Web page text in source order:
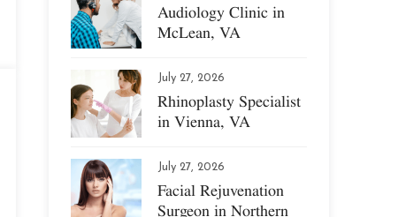
Audiology Clinic in
McLean, VA
July 27, 2026
Rhinoplasty Specialist
in Vienna, VA
July 27, 2026
Facial Rejuvenation
Surgeon in Northern